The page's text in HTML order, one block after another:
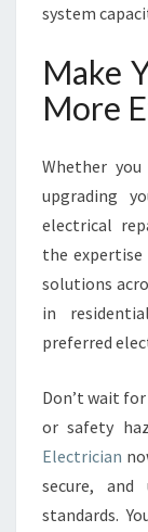
system
Make
More
Whether
upgrading
electrical
the
solutions
in
preferred
Don’t wait
or safety
Electrician
secure,
standards.